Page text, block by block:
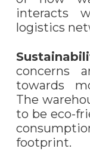
interacts
logistics
concerns
towards
The
to be eco-
footprint.